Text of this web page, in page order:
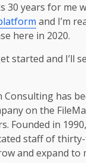
30 years for me
and I’m
here in 2020.
started and I’ll
Consulting has
on the
Founded in
staff of
and expand to